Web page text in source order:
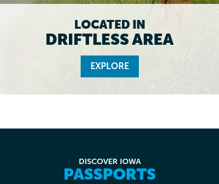
LOCATED IN
DRIFTLESS AREA
EXPLORE
DISCOVER IOWA
PASSPORTS